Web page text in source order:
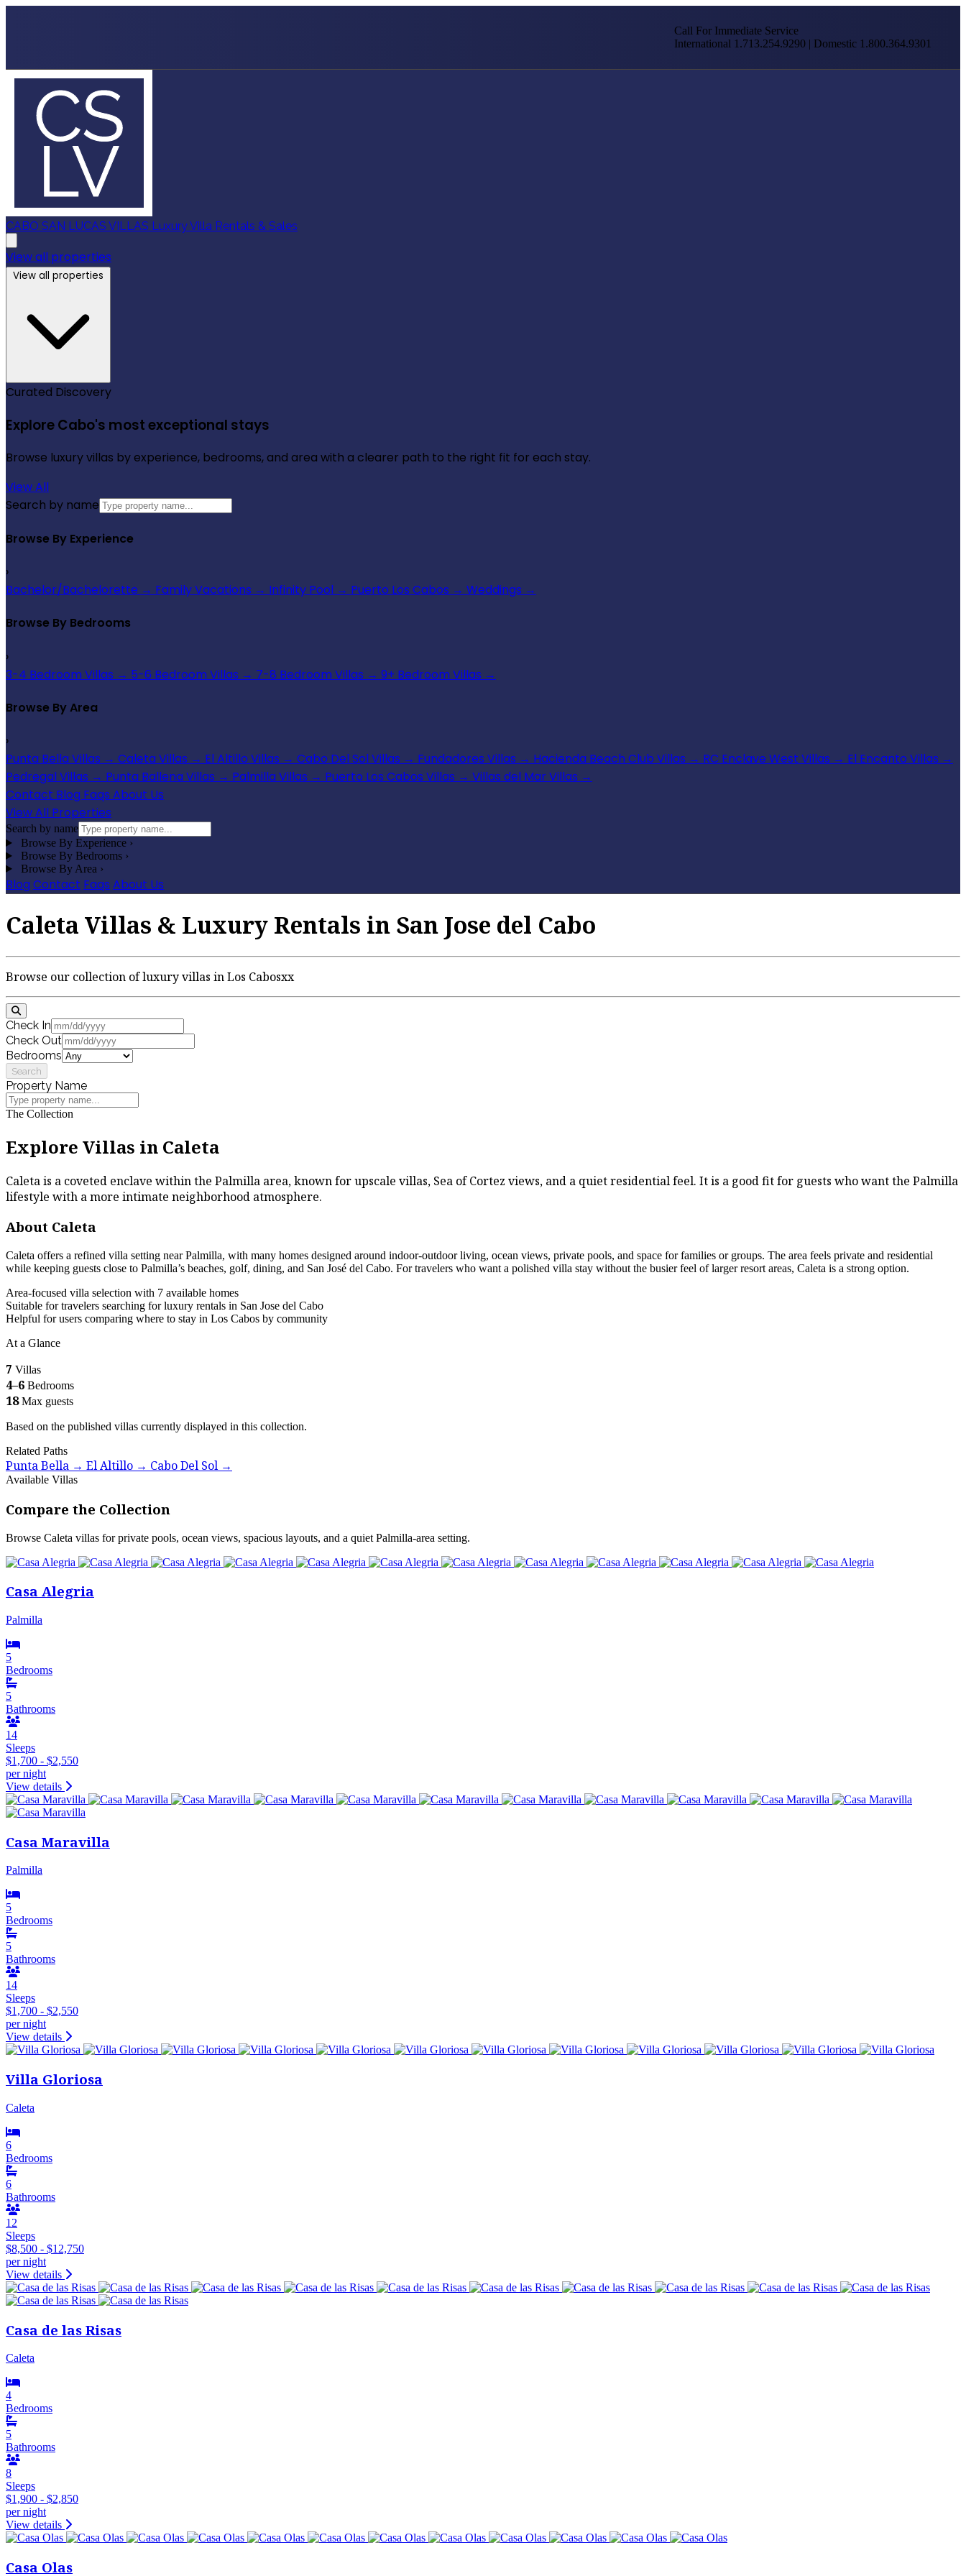
Call For Immediate Service
International 1.713.254.9290 | Domestic 1.800.364.9301
CABO SAN LUCAS VILLAS Luxury Villa Rentals & Sales
View all properties
View all properties
Curated Discovery
Explore Cabo's most exceptional stays
Browse luxury villas by experience, bedrooms, and area with a clearer path to the right fit for each stay.
View All
Search by name
Browse By Experience
›
Bachelor/Bachelorette → Family Vacations → Infinity Pool → Puerto Los Cabos → Weddings →
Browse By Bedrooms
›
3-4 Bedroom Villas → 5-6 Bedroom Villas → 7-8 Bedroom Villas → 9+ Bedroom Villas →
Browse By Area
›
Punta Bella Villas → Caleta Villas → El Altillo Villas → Cabo Del Sol Villas → Fundadores Villas → Hacienda Beach Club Villas → RC Enclave West Villas → El Encanto Villas →
Pedregal Villas → Punta Ballena Villas → Palmilla Villas → Puerto Los Cabos Villas → Villas del Mar Villas →
Contact Blog Faqs About Us
View All Properties
Search by name
Browse By Experience ›
Browse By Bedrooms ›
Browse By Area ›
Blog Contact Faqs About Us
Caleta Villas & Luxury Rentals in San Jose del Cabo
Browse our collection of luxury villas in Los Cabosxx
Check In
Check Out
Bedrooms
Search
Property Name
The Collection
Explore Villas in Caleta
Caleta is a coveted enclave within the Palmilla area, known for upscale villas, Sea of Cortez views, and a quiet residential feel. It is a good fit for guests who want the Palmilla
lifestyle with a more intimate neighborhood atmosphere.
About Caleta
Caleta offers a refined villa setting near Palmilla, with many homes designed around indoor-outdoor living, ocean views, private pools, and space for families or groups. The area feels private and residential
while keeping guests close to Palmilla’s beaches, golf, dining, and San José del Cabo. For travelers who want a polished villa stay without the busier feel of larger resort areas, Caleta is a strong option.
Area-focused villa selection with 7 available homes
Suitable for travelers searching for luxury rentals in San Jose del Cabo
Helpful for users comparing where to stay in Los Cabos by community
At a Glance
7 Villas
4–6 Bedrooms
18 Max guests
Based on the published villas currently displayed in this collection.
Related Paths
Punta Bella → El Altillo → Cabo Del Sol →
Available Villas
Compare the Collection
Browse Caleta villas for private pools, ocean views, spacious layouts, and a quiet Palmilla-area setting.
Casa Alegria
Palmilla
5
Bedrooms
5
Bathrooms
14
Sleeps
$1,700 - $2,550
per night
View details
Casa Maravilla
Palmilla
5
Bedrooms
5
Bathrooms
14
Sleeps
$1,700 - $2,550
per night
View details
Villa Gloriosa
Caleta
6
Bedrooms
6
Bathrooms
12
Sleeps
$8,500 - $12,750
per night
View details
Casa de las Risas
Caleta
4
Bedrooms
5
Bathrooms
8
Sleeps
$1,900 - $2,850
per night
View details
Casa Olas